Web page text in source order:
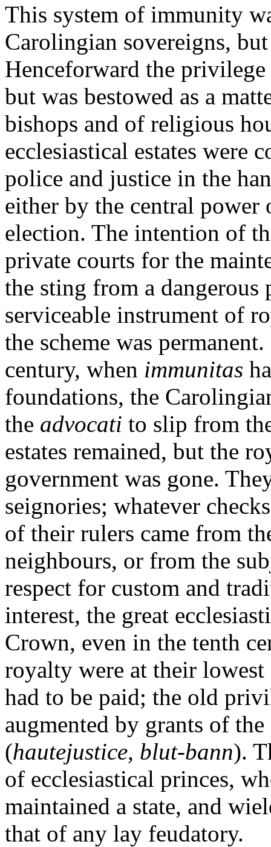
This system of immunity
Carolingian sovereigns,
Henceforward the
but was bestowed as a
bishops and of religious
ecclesiastical estates were
police and justice in the
either by the central
election. The intention of
private courts for the
the sting from a
serviceable instrument of
the scheme was
century, when immunitas
foundations, the
the advocati to slip from
estates remained, but the
government was gone.
seignories; whatever
of their rulers came from
neighbours, or from the
respect for custom and
interest, the great
Crown, even in the tenth
royalty were at their
had to be paid; the old
augmented by grants of
(hautejustice, blut-bann).
of ecclesiastical princes,
maintained a state, and
that of any lay feudatory.